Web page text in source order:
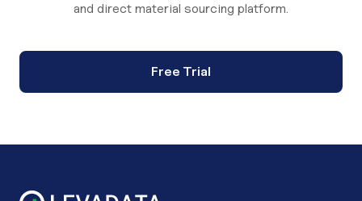
and direct material sourcing platform.
Free Trial